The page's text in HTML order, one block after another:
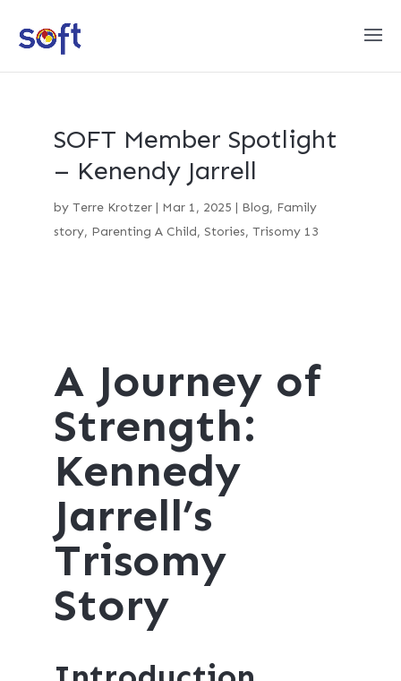
SOFT Member Spotlight
– Kenendy Jarrell
by Terre Krotzer| Mar 1, 2025 | Blog, Family
story, Parenting A Child, Stories, Trisomy 13
A Journey of
Strength:
Kennedy
Jarrell’s
Trisomy
Story